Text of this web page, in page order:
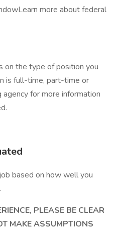
more about federal
on the type of position you
is full-time, part-time or
for more information
based on how well you
PLEASE BE CLEAR
MAKE ASSUMPTIONS